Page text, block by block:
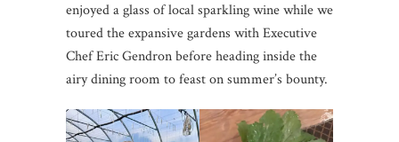
enjoyed a glass of local sparkling wine while we
toured the expansive gardens with Executive
Chef Eric Gendron before heading inside the
airy dining room to feast on summer’s bounty.